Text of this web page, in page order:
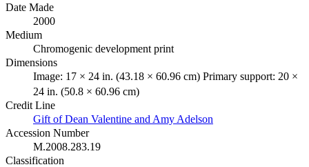
Date Made
2000
Medium
Chromogenic development print
Dimensions
Image: 17 × 24 in. (43.18 × 60.96 cm) Primary support: 20 ×
24 in. (50.8 × 60.96 cm)
Credit Line
Gift of Dean Valentine and Amy Adelson
Accession Number
M.2008.283.19
Classification